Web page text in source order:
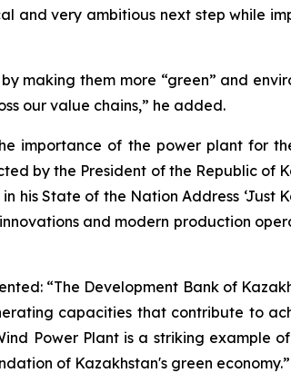
and very ambitious next step while
making them more “green” and
our value chains,” he added.
importance of the power plant for
by the President of the Republic of
his State of the Nation Address ‘Just
and modern production
“The Development Bank of
capacities that contribute to
Power Plant is a striking example
of Kazakhstan's green economy.”